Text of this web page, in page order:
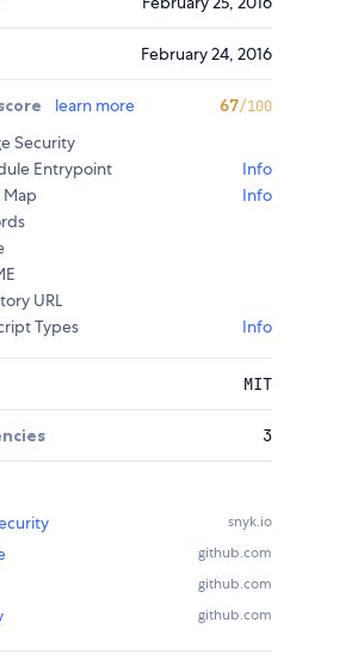
February 24, 2016
learn more 67/100
Security
Entrypoint
Info
Info
URL
Types
Info
MIT
3
snyk.io
github.com
github.com
github.com